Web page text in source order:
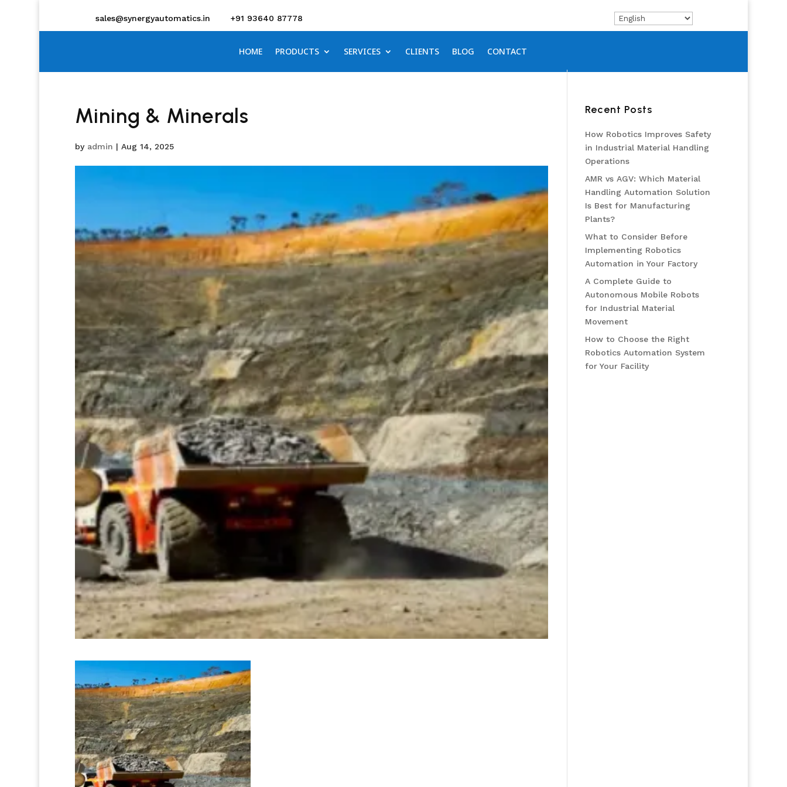
sales@synergyautomatics.in +91 93640 87778
HOME PRODUCTS SERVICES CLIENTS BLOG CONTACT
Mining & Minerals
by admin | Aug 14, 2025
Recent Posts
How Robotics Improves Safety
in Industrial Material Handling
Operations
AMR vs AGV: Which Material
Handling Automation Solution
Is Best for Manufacturing
Plants?
What to Consider Before
Implementing Robotics
Automation in Your Factory
A Complete Guide to
Autonomous Mobile Robots
for Industrial Material
Movement
How to Choose the Right
Robotics Automation System
for Your Facility